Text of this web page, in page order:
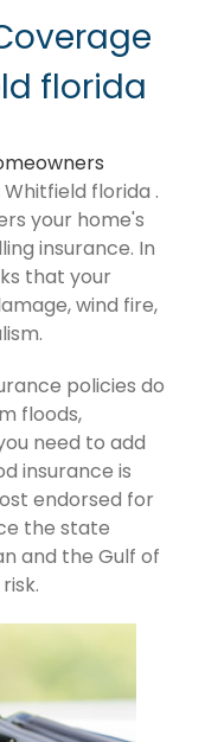
florida
florida .
your home's
insurance. In
that your
wind fire,
policies do
floods,
need to add
insurance is
endorsed for
the state
and the Gulf of